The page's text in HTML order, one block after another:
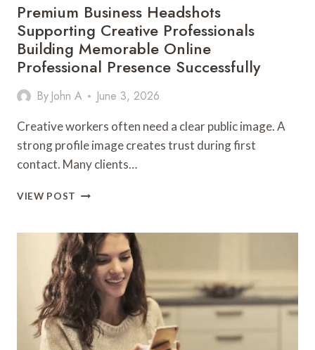
Premium Business Headshots
Supporting Creative Professionals
Building Memorable Online
Professional Presence Successfully
By John A June 3, 2026
Creative workers often need a clear public image. A
strong profile image creates trust during first
contact. Many clients…
VIEW POST PREMIUM
SUPPORTING
CREATIVE
PROFESSIONALS
BUILDING
MEMORABLE
ONLINE
PROFESSIONAL
PRESENCE